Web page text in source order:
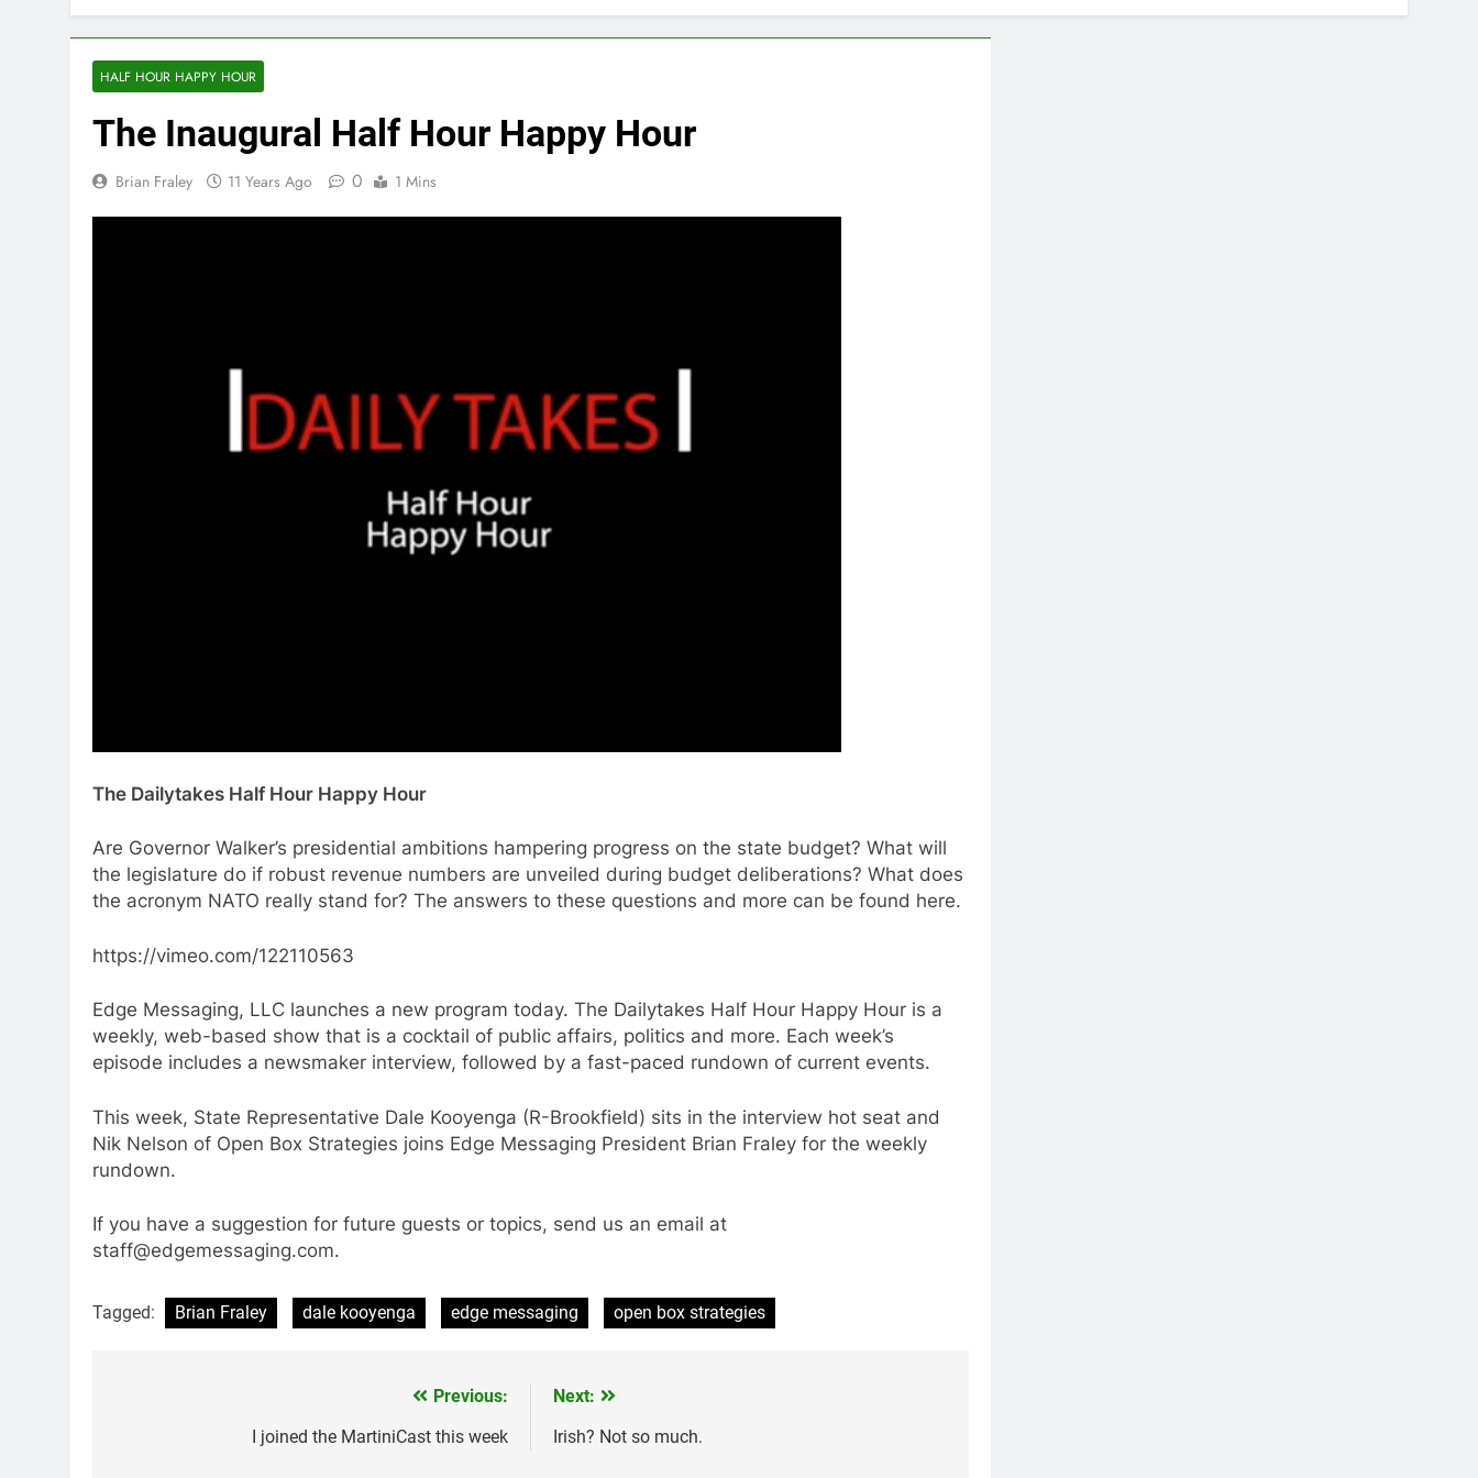
HALF HOUR HAPPY HOUR
The Inaugural Half Hour Happy Hour
Brian Fraley 11 Years Ago 0 1 Mins
The Dailytakes Half Hour Happy Hour
Are Governor Walker’s presidential ambitions hampering progress on the state budget? What will
the legislature do if robust revenue numbers are unveiled during budget deliberations? What does
the acronym NATO really stand for? The answers to these questions and more can be found here.
https://vimeo.com/122110563
Edge Messaging, LLC launches a new program today. The Dailytakes Half Hour Happy Hour is a
weekly, web-based show that is a cocktail of public affairs, politics and more. Each week’s
episode includes a newsmaker interview, followed by a fast-paced rundown of current events.
This week, State Representative Dale Kooyenga (R-Brookfield) sits in the interview hot seat and
Nik Nelson of Open Box Strategies joins Edge Messaging President Brian Fraley for the weekly
rundown.
If you have a suggestion for future guests or topics, send us an email at
staff@edgemessaging.com.
Tagged: Brian Fraley dale kooyenga edge messaging open box strategies
Previous:
I joined the MartiniCast this week
Next:
Irish? Not so much.